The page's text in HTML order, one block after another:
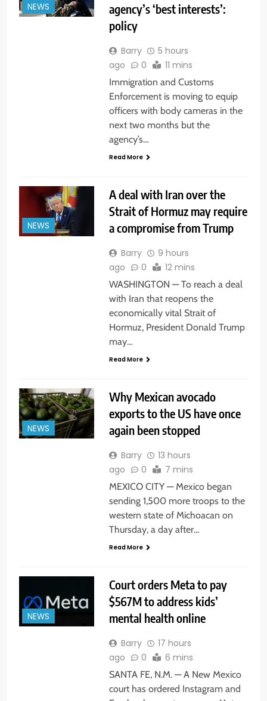
NEWS
agency’s ‘best interests’:
policy
Barry
5 hours
ago
0 11 mins
Immigration and Customs
Enforcement is moving to equip
officers with body cameras in the
next two months but the
agency’s…
Read More
NEWS
A deal with Iran over the
Strait of Hormuz may require
a compromise from Trump
Barry
9 hours
ago
0 12 mins
WASHINGTON — To reach a deal
with Iran that reopens the
economically vital Strait of
Hormuz, President Donald Trump
may…
Read More
NEWS
Why Mexican avocado
exports to the US have once
again been stopped
Barry
13 hours
ago
0 7 mins
MEXICO CITY — Mexico began
sending 1,500 more troops to the
western state of Michoacan on
Thursday, a day after…
Read More
NEWS
Court orders Meta to pay
$567M to address kids’
mental health online
Barry
17 hours
ago
0 6 mins
SANTA FE, N.M. — A New Mexico
court has ordered Instagram and